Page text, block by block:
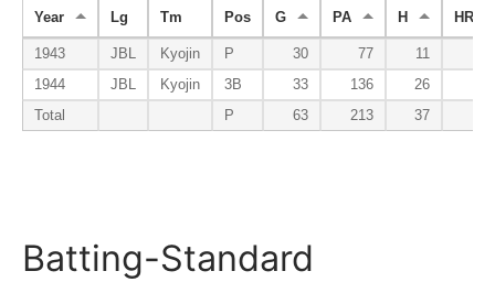
Year Lg Tm Pos G PA H HR
1943 JBL Kyojin P 30 77 11
1944
JBL Kyojin 3B 33 136 26
Total
P 63 213 37
Batting-Standard